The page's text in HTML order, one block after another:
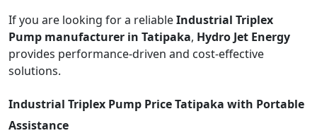
If you are looking for a reliableIndustrial Triplex
Pump manufacturer in Tatipaka, Hydro Jet Energy
provides performance-driven and cost-effective
solutions.
Industrial Triplex Pump Price Tatipaka with Portable
Assistance